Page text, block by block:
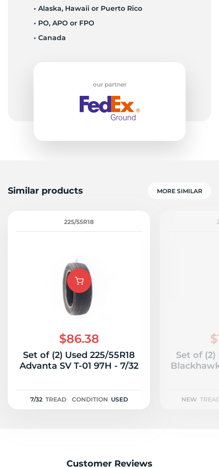
• Alaska, Hawaii or Puerto Rico
• PO, APO or FPO
• Canada
our partner
Similar products MORE SIMILAR
225/55R18
$86.38
Set of (2) Used 225/55R18
Advanta SV T-01 97H - 7/32
7/32 TREAD CONDITION USED
Set of (2)
NEW
Customer Reviews